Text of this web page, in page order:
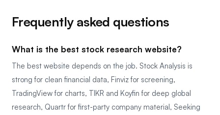
Frequently asked questions
What is the best stock research website?
The best website depends on the job. Stock Analysis is
strong for clean financial data, Finviz for screening,
TradingView for charts, TIKR and Koyfin for deep global
research, Quartr for first-party company material, Seeking